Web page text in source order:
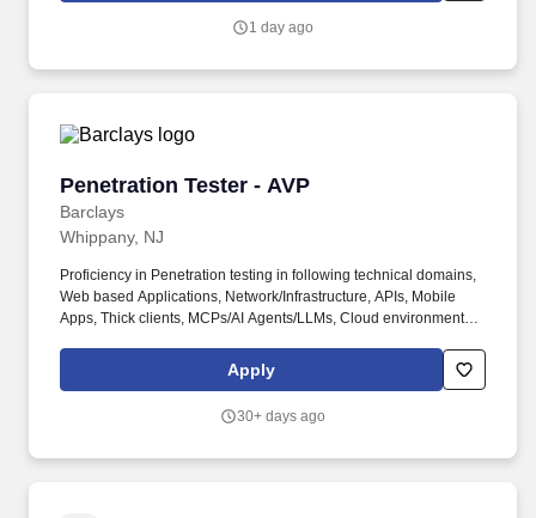
1 day ago
Penetration Tester - AVP
Barclays
Penetration Tester - AVP
Whippany, NJ
Proficiency in Penetration testing in following technical domains,
Web based Applications, Network/Infrastructure, APIs, Mobile
Apps, Thick clients, MCPs/AI Agents/LLMs, Cloud environments.
success in this role, such as risk and controls, change and
transformation, business acumen, strategic thinking, digital and
Apply
30+ days ago